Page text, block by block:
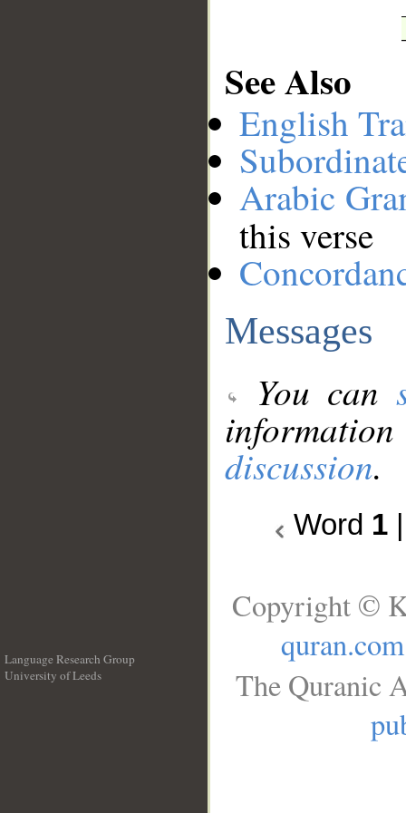
See Also
English
Arabic
this verse
Messages
You can
discussion.
Word 1
Language Research Group
University of Leeds
Copyright ©
quran.com
The Quranic